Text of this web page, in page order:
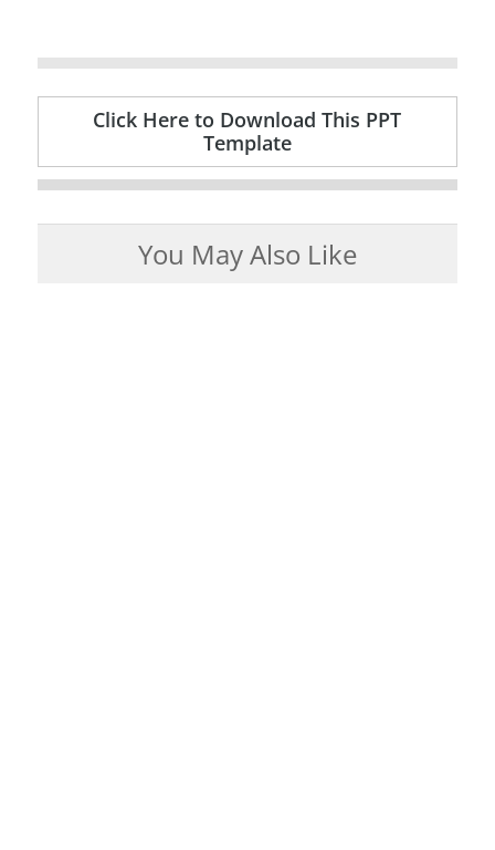
Click Here to Download This PPT
Template
You May Also Like